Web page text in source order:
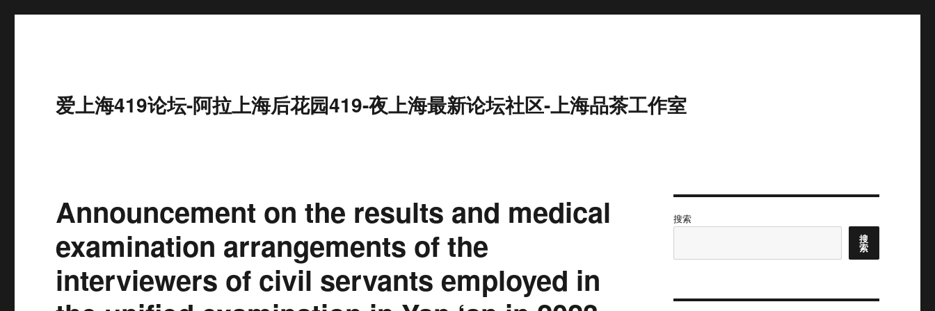
爱上海419论坛-阿拉上海后花园419-夜上海最新论坛社区-上海品茶工作室
Announcement on the results and medical
examination arrangements of the
interviewers of civil servants employed in
搜索
搜
索